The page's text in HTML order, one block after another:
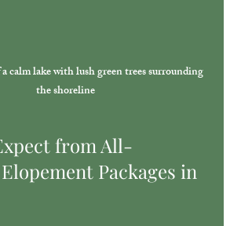
calm lake with lush green trees surrounding
the shoreline
from All-
Packages in